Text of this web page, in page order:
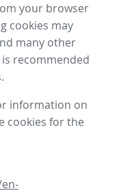
your browser
cookies may
many other
recommended
information on
cookies for the